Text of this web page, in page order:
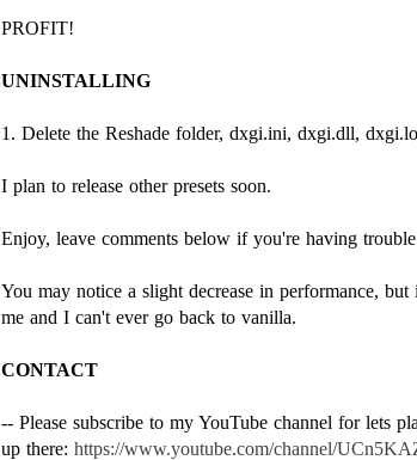
PROFIT!
UNINSTALLING
1. Delete the Reshade folder, dxgi.ini, dxgi.dll,
I plan to release other presets soon.
Enjoy, leave comments below if you're having
You may notice a slight decrease in performance,
me and I can't ever go back to vanilla.
CONTACT
-- Please subscribe to my YouTube channel for lets
up there: https://www.youtube.com/channel/